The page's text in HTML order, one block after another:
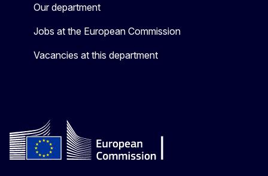
Our department
Jobs at the European Commission
Vacancies at this department